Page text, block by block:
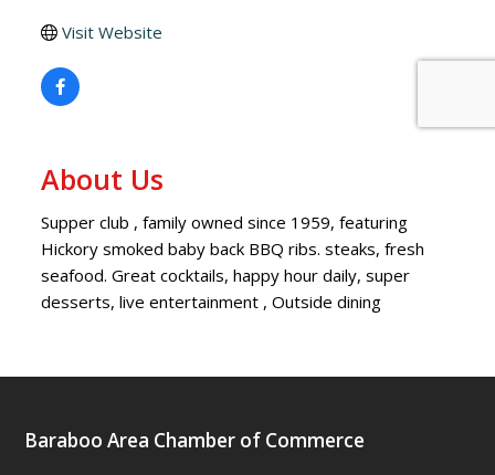
Visit Website
About Us
Supper club , family owned since 1959, featuring
Hickory smoked baby back BBQ ribs. steaks, fresh
seafood. Great cocktails, happy hour daily, super
desserts, live entertainment , Outside dining
Baraboo Area Chamber of Commerce